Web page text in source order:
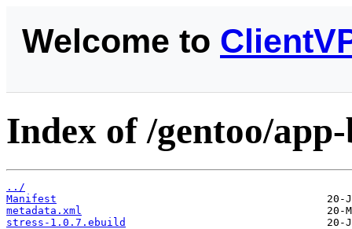
Welcome to
Index of /gentoo/
../
Manifest
metadata.xml
stress-1.0.7.ebuild